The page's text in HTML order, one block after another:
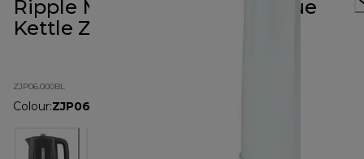
Ripple Midnight Eggshell Blue
Kettle ZJP06.000BL
ZJP06.000BL
Colour:ZJP06.000BL